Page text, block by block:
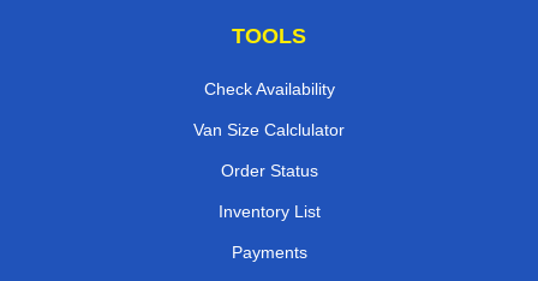
TOOLS
Check Availability
Van Size Calclulator
Order Status
Inventory List
Payments